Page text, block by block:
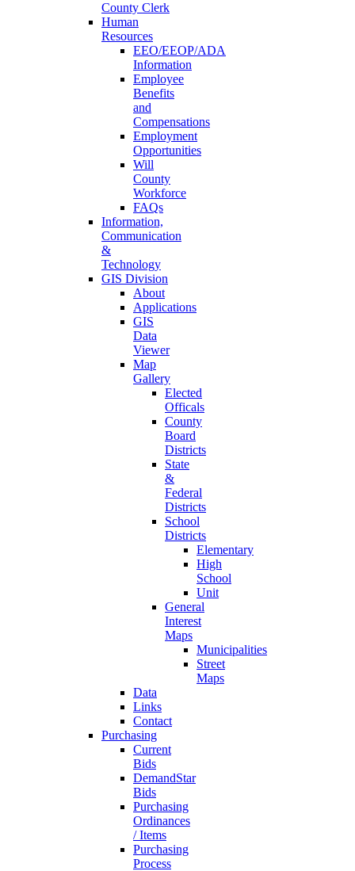
County Clerk
Human
Resources
EEO/EEOP/ADA
Information
Employee
Benefits
and
Compensations
Employment
Opportunities
Will
County
Workforce
FAQs
Information,
Communication
&
Technology
GIS Division
About
Applications
GIS
Data
Viewer
Map
Gallery
Elected
Officals
County
Board
Districts
State
&
Federal
Districts
School
Districts
Elementary
High
School
Unit
General
Interest
Maps
Municipalities
Street
Maps
Data
Links
Contact
Purchasing
Current
Bids
DemandStar
Bids
Purchasing
Ordinances
/ Items
Purchasing
Process